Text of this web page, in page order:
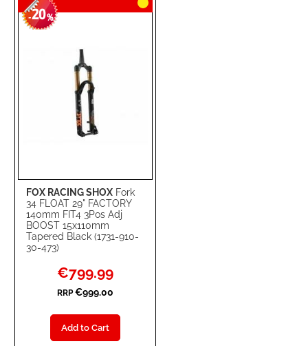
WISHCOMPARE
FOX RACING SHOX Fork
34 FLOAT 29" FACTORY
140mm FIT4 3Pos Adj
BOOST 15x110mm
Tapered Black (1731-910-
30-473)
-20%
Special
Price
€799.99
RRP €999.00
Add to Cart